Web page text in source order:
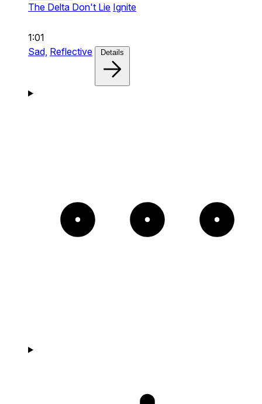
The Delta Don't Lie Ignite
1:01
Sad, Reflective Details